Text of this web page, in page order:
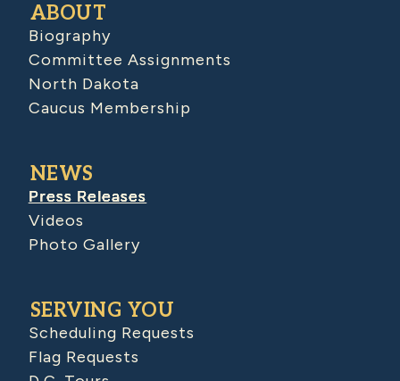
ABOUT
Biography
Committee Assignments
North Dakota
Caucus Membership
NEWS
Press Releases
Videos
Photo Gallery
SERVING YOU
Scheduling Requests
Flag Requests